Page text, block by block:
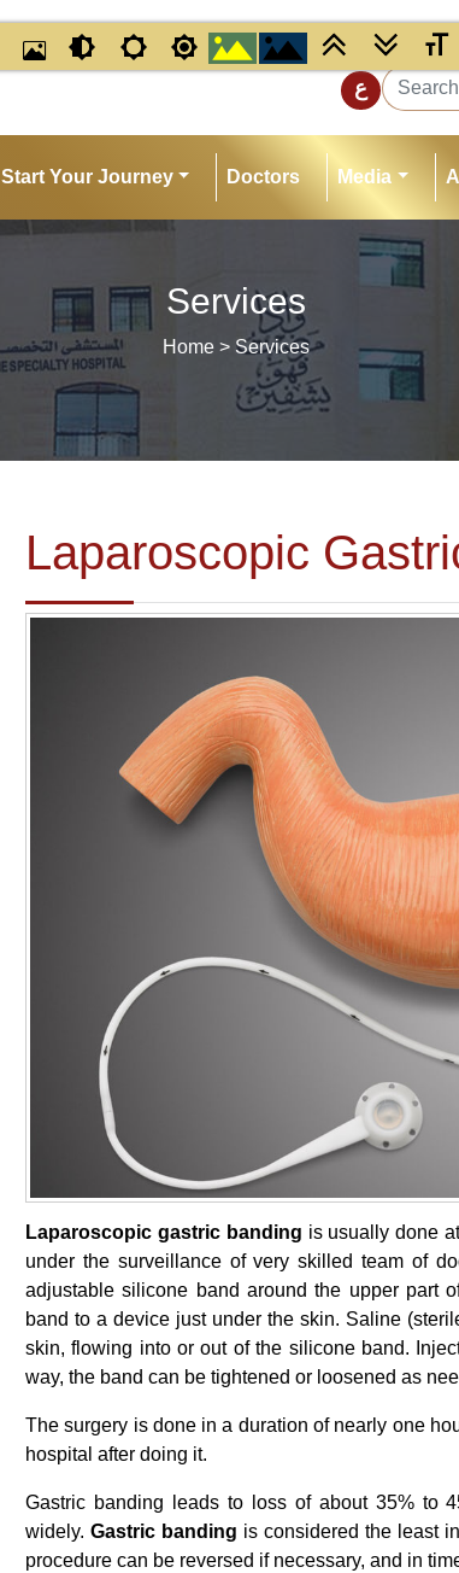
ع
Start Your Journey Doctors Media
Services
Home > Services
Laparoscopic
Laparoscopic gastric banding is usually done
under the surveillance of very skilled team of
adjustable silicone band around the upper part
band to a device just under the skin. Saline
skin, flowing into or out of the silicone band.
way, the band can be tightened or loosened as
The surgery is done in a duration of nearly one
hospital after doing it.
Gastric banding leads to loss of about 35% to
widely.Gastric banding is considered the least
procedure can be reversed if necessary, and in